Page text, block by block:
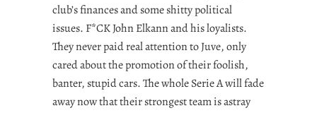
club’s finances and some shitty political
issues. F*CK John Elkann and his loyalists.
They never paid real attention to Juve, only
cared about the promotion of their foolish,
banter, stupid cars. The whole Serie A will fade
away now that their strongest team is astray